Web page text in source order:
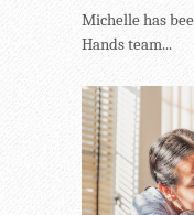
Michelle has
Hands team...